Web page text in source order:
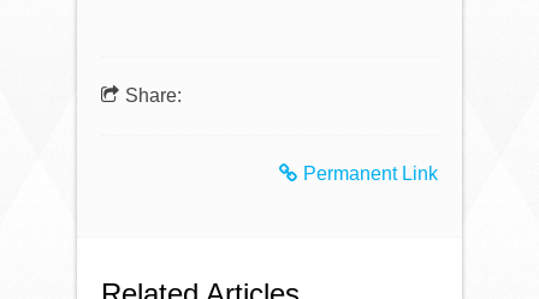
Share:
Permanent Link